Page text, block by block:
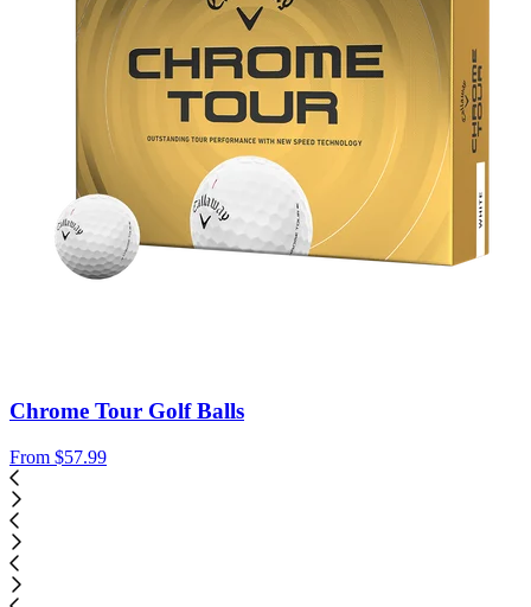
Chrome Tour Golf Balls
From $57.99